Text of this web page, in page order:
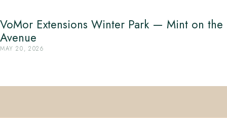
VoMor Extensions Winter Park — Mint on the
Avenue
MAY 20, 2026